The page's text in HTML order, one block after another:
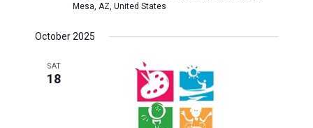
Mesa, AZ, United States
October 2025
SAT
18